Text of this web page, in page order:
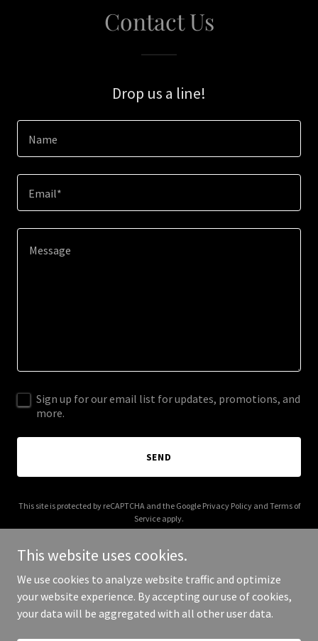
Contact Us
Drop us a line!
Name
Email*
Sign up for our email list for updates, promotions, and
more.
SEND
This site is protected by reCAPTCHA and the Google Privacy Policyand Terms of
Service apply.
Copyright © 2025 Flowers and Facials - All Rights Reserved.
This website uses cookies.
We use cookies to analyze website traffic and optimize
your website experience. By accepting our use of cookies,
your data will be aggregated with all other user data.